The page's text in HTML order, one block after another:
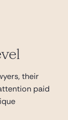
their
paid